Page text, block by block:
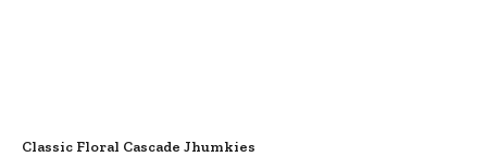
Classic Floral Cascade Jhumkies